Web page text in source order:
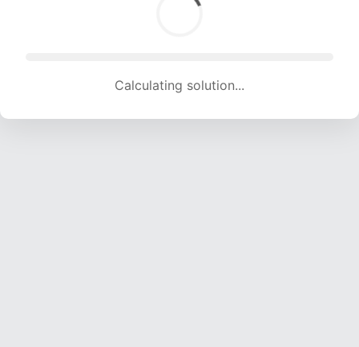
Calculating solution... (1605 attempts, 15891 H/s)